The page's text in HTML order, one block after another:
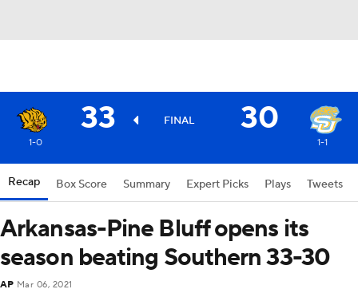
33 FINAL 30
1-0 1-1
Recap Box Score Summary Expert Picks Plays Tweets
Arkansas-Pine Bluff opens its
season beating Southern 33-30
AP Mar 06, 2021